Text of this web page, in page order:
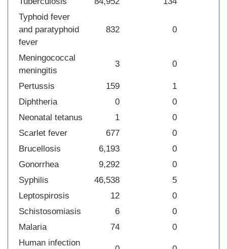
Typhoid fever
and paratyphoid
fever
832 0
Meningococcal
meningitis
3 0
Pertussis 159
1
Diphtheria
0
0
Neonatal tetanus
1
0
Scarlet fever
677
0
Brucellosis
6,193
0
Gonorrhea
9,292
0
Syphilis
46,538
5
Leptospirosis
12
0
Schistosomiasis
6
0
Malaria
74
0
Human infection